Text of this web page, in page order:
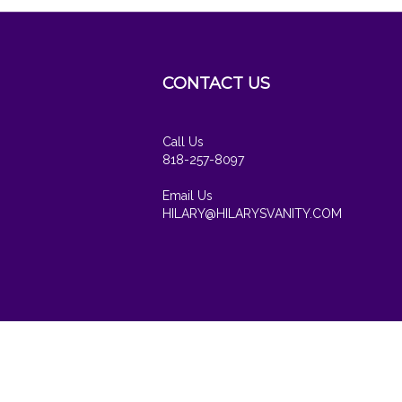
CONTACT US
Call Us
818-257-8097
Email Us
HILARY@HILARYSVANITY.COM